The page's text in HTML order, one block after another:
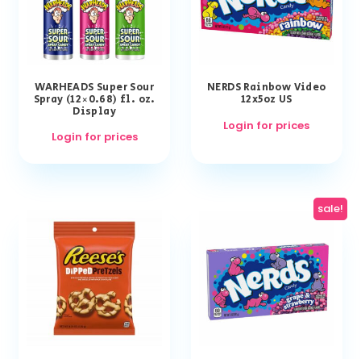
WARHEADS Super Sour
Spray (12×0.68) fl. oz.
Display
Login for prices
NERDS Rainbow Video
12x5oz US
Login for prices
sale!